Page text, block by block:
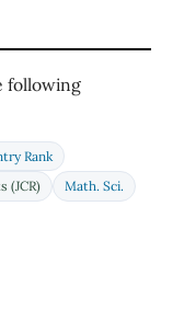
following
Rank
(JCR)
Math. Sci.